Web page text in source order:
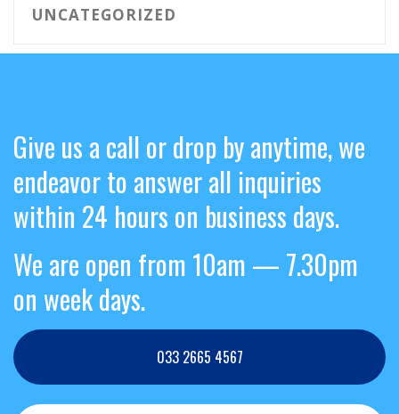
UNCATEGORIZED
Give us a call or drop by anytime, we
endeavor to answer all inquiries
within 24 hours on business days.
We are open from 10am — 7.30pm
on week days.
033 2665 4567